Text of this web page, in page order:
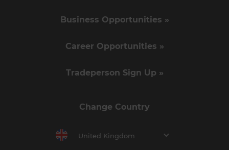
Business Opportunities »
Career Opportunities »
Tradeperson Sign Up »
Change Country
United Kingdom